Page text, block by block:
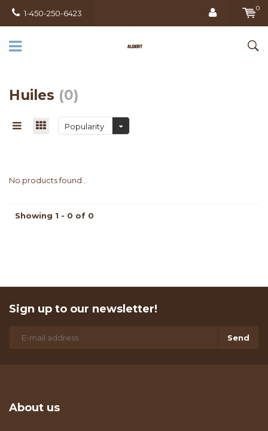
1-450-250-6423
0
Huiles (0)
Popularity
No products found...
Showing 1 - 0 of 0
Sign up to our newsletter!
Send
About us